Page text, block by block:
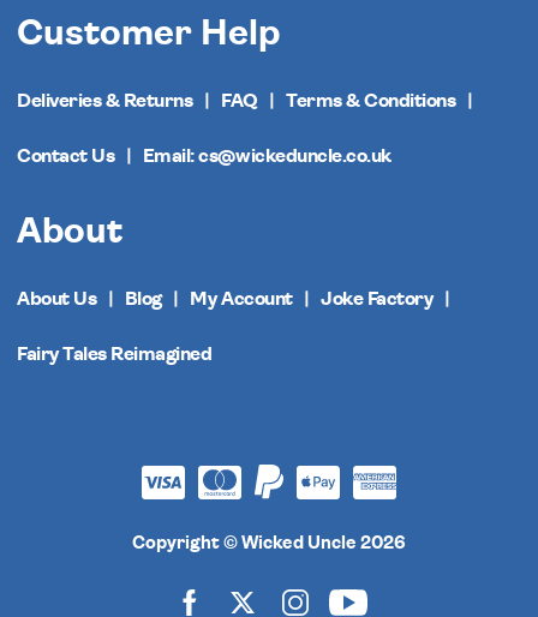
Customer Help
Deliveries & Returns FAQ Terms & Conditions
Contact Us Email: cs@wickeduncle.co.uk
About
About Us Blog My Account Joke Factory
Fairy Tales Reimagined
Copyright © Wicked Uncle 2026